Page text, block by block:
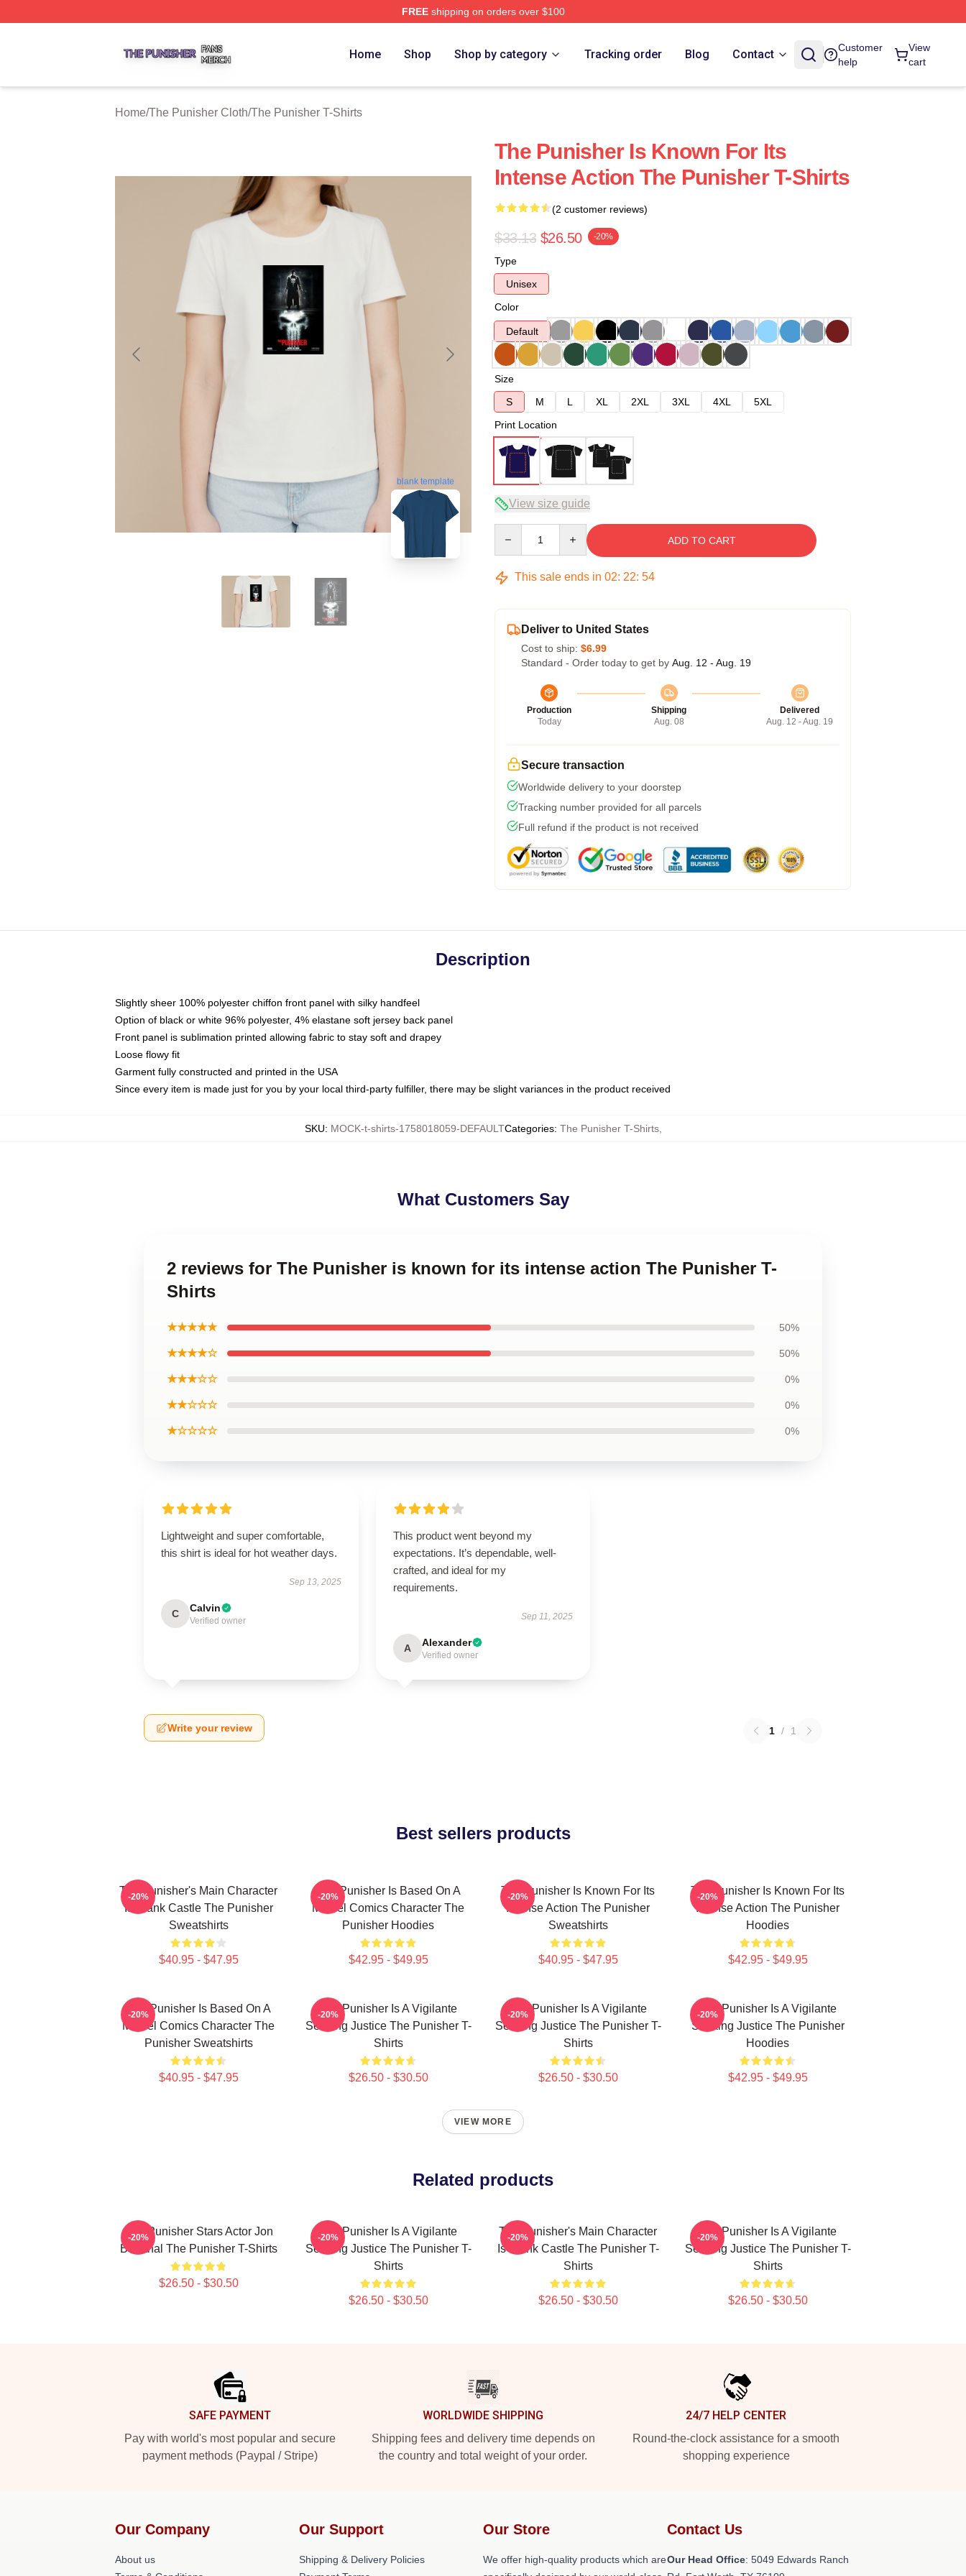
FREEshipping on orders over $100
Home Shop Shop by category Tracking order Blog Contact
Customer
help
View
cart
Home/The Punisher Cloth/The Punisher T-Shirts
blank template
The Punisher Is Known For Its
Intense Action The Punisher T-Shirts
(2 customer reviews)
$33.13 $26.50 -20%
Type
Unisex
Color
Default
Size
S
M L XL 2XL 3XL 4XL
5XL
Print Location
View size guide
ADD TO CART
This sale ends in 02: 22: 53
Deliver to United States
Cost to ship: $6.99
Standard - Order today to get by Aug. 12 - Aug. 19
Production
Today
Shipping
Aug. 08
Delivered
Aug. 12 - Aug. 19
Secure transaction
Worldwide delivery to your doorstep
Tracking number provided for all parcels
Full refund if the product is not received
Description
Slightly sheer 100% polyester chiffon front panel with silky handfeel
Option of black or white 96% polyester, 4% elastane soft jersey back panel
Front panel is sublimation printed allowing fabric to stay soft and drapey
Loose flowy fit
Garment fully constructed and printed in the USA
Since every item is made just for you by your local third-party fulfiller, there may be slight variances in the product received
SKU: MOCK-t-shirts-1758018059-DEFAULTCategories: The Punisher T-Shirts,
What Customers Say
2 reviews for The Punisher is known for its intense action The Punisher T-
Shirts
★★★★★ 50%
★★★★☆ 50%
★★★☆☆ 0%
★★☆☆☆ 0%
★☆☆☆☆ 0%
Lightweight and super comfortable,
this shirt is ideal for hot weather days.
Sep 13, 2025
C Calvin
Verified owner
This product went beyond my
expectations. It’s dependable, well-
crafted, and ideal for my
requirements.
Sep 11, 2025
A Alexander
Verified owner
Write your review 1 / 1
Best sellers products
The Punisher's Main Character
Is Frank Castle The Punisher
Sweatshirts
$40.95 - $47.95
-20%
The Punisher Is Based On A
Marvel Comics Character The
Punisher Hoodies
$42.95 - $49.95
-20%
The Punisher Is Known For Its
Intense Action The Punisher
Sweatshirts
$40.95 - $47.95
-20%
The Punisher Is Known For Its
Intense Action The Punisher
Hoodies
$42.95 - $49.95
-20%
The Punisher Is Based On A
Marvel Comics Character The
Punisher Sweatshirts
$40.95 - $47.95
-20%
The Punisher Is A Vigilante
Seeking Justice The Punisher T-
Shirts
$26.50 - $30.50
-20%
The Punisher Is A Vigilante
Seeking Justice The Punisher T-
Shirts
$26.50 - $30.50
-20%
The Punisher Is A Vigilante
Seeking Justice The Punisher
Hoodies
$42.95 - $49.95
-20%
VIEW MORE
Related products
The Punisher Stars Actor Jon
Bernthal The Punisher T-Shirts
$26.50 - $30.50
-20%
The Punisher Is A Vigilante
Seeking Justice The Punisher T-
Shirts
$26.50 - $30.50
-20%
The Punisher's Main Character
Is Frank Castle The Punisher T-
Shirts
$26.50 - $30.50
-20%
The Punisher Is A Vigilante
Seeking Justice The Punisher T-
Shirts
$26.50 - $30.50
-20%
SAFE PAYMENT
Pay with world's most popular and secure
payment methods (Paypal / Stripe)
WORLDWIDE SHIPPING
Shipping fees and delivery time depends on
the country and total weight of your order.
24/7 HELP CENTER
Round-the-clock assistance for a smooth
shopping experience
Our Company
About us
Our Support
Shipping & Delivery Policies
Our Store
We offer high-quality products which are
Contact Us
Our Head Office: 5049 Edwards Ranch